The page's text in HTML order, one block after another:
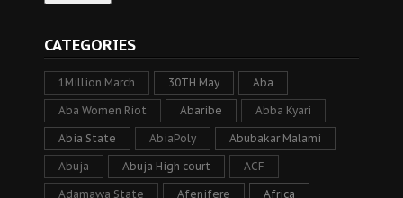
CATEGORIES
1Million March 30TH May Aba
Aba Women Riot Abaribe Abba Kyari
Abia State AbiaPoly Abubakar Malami
Abuja Abuja High court ACF
Adamawa State Afenifere Africa